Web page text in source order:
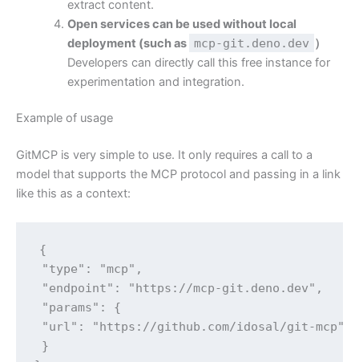
extract content.
Open services can be used without local
deployment (such as mcp-git.deno.dev ）
Developers can directly call this free instance for
experimentation and integration.
Example of usage
GitMCP is very simple to use. It only requires a call to a
model that supports the MCP protocol and passing in a link
like this as a context:
{
"type": "mcp",
"endpoint": "https://mcp-git.deno.dev",
"params": {
"url": "https://github.com/idosal/git-mcp"
}